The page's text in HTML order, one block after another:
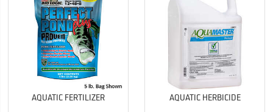
AQUATIC FERTILIZER AQUATIC HERBICIDE